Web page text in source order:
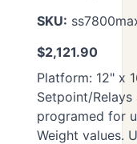
SKU:
$2,121.90
Platform: 12" x
Setpoint/
programed for
Weight values.